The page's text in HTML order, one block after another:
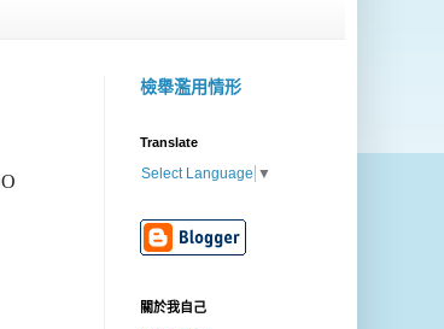
檢舉濫用情形
Translate
Select Language ▼
關於我自己